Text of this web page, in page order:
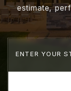
estimate,